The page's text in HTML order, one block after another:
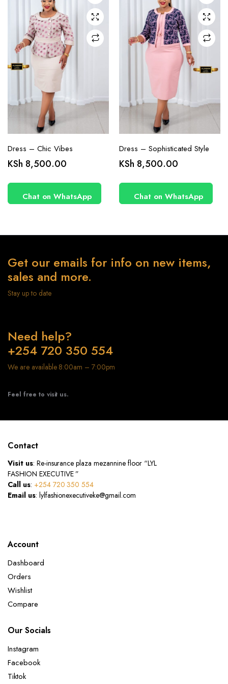
may be
chosen
on the
product
Dress – Chic Vibes
KSh 8,500.00
Chat on WhatsApp
may be
chosen
on the
product
page
Dress – Sophisticated Style
KSh 8,500.00
Chat on WhatsApp
Get our emails for info on new items,
sales and more.
Stay up to date
Need help?
+254 720 350 554
We are available 8:00am – 7:00pm
Feel free to visit us.
Contact
Visit us: Re-insurance plaza mezannine floor “LYL
FASHION EXECUTIVE ”
Call us: +254 720 350 554
Email us: lylfashionexecutiveke@gmail.com
Account
Dashboard
Orders
Wishlist
Compare
Our Socials
Instagram
Facebook
Tiktok